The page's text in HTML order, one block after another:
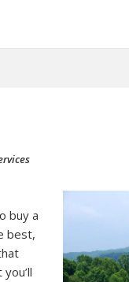
buy a
best,